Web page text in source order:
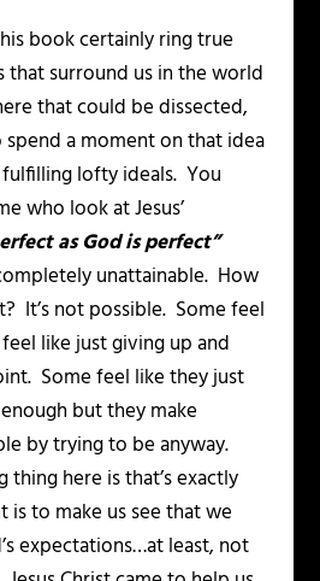
book certainly ring true
surround us in the world
that could be dissected,
a moment on that idea
lofty ideals. You
who look at Jesus’
as God is perfect”
unattainable. How
It’s not possible. Some feel
like just giving up and
Some feel like they just
but they make
by trying to be anyway.
here is that’s exactly
to make us see that we
expectations…at least, not